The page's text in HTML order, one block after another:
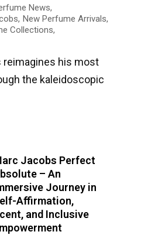
News,
, New Perfume Arrivals,
Collections,
reimagines his most
the kaleidoscopic
Jacobs Perfect
– An
Journey in
Affirmation,
and Inclusive